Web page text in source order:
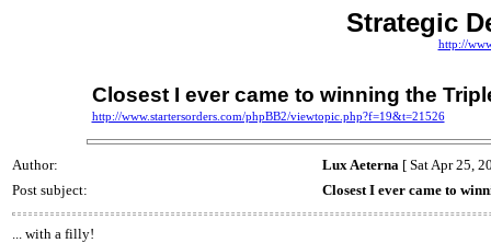
Strategic
http://
Closest I ever came to winning the
http://www.startersorders.com/phpBB2/viewtopic.php?f=19&t=21526
Author: Lux Aeterna [ Sat Apr 25,
Post subject:
Closest I ever came to
... with a filly!